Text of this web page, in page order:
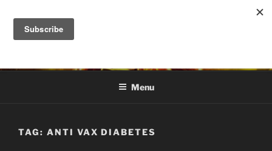
content
DANA ASHLIE
Menu
TAG: ANTI VAX DIABETES